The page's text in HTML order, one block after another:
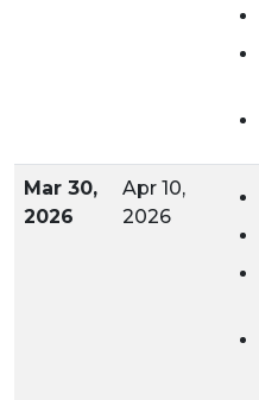
Mar 30,
2026
Apr 10,
2026